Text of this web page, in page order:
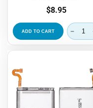
Regular
price
$8.95
ADD TO CART